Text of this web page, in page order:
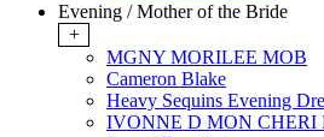
Evening / Mother of the Bride
+
MGNY MORILEE MOB
Cameron Blake
Heavy Sequins Evening
IVONNE D MON CHERI